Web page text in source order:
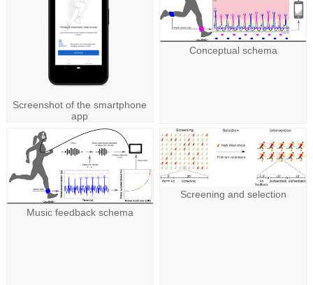
Screenshot of the smartphone
app
Conceptual schema
Music feedback schema
Screening and selection